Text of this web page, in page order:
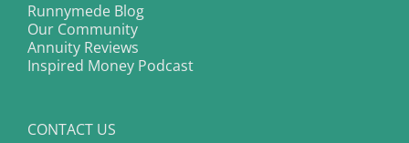
Runnymede Blog
Our Community
Annuity Reviews
Inspired Money Podcast
CONTACT US